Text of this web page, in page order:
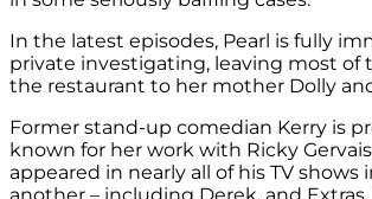
In the latest episodes, Pearl is fully
private investigating, leaving most of
the restaurant to her mother Dolly
Former stand-up comedian Kerry is
known for her work with Ricky Gervais.
appeared in nearly all of his TV shows